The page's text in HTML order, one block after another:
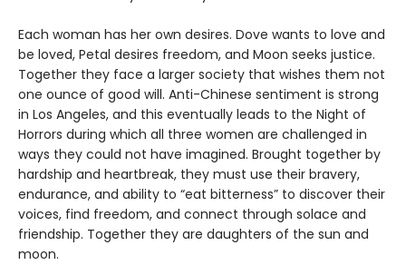
Each woman has her own desires. Dove wants to love and
be loved, Petal desires freedom, and Moon seeks justice.
Together they face a larger society that wishes them not
one ounce of good will. Anti-Chinese sentiment is strong
in Los Angeles, and this eventually leads to the Night of
Horrors during which all three women are challenged in
ways they could not have imagined. Brought together by
hardship and heartbreak, they must use their bravery,
endurance, and ability to “eat bitterness” to discover their
voices, find freedom, and connect through solace and
friendship. Together they are daughters of the sun and
moon.